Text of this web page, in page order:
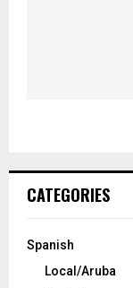
CATEGORIES
Spanish
Local/Aruba